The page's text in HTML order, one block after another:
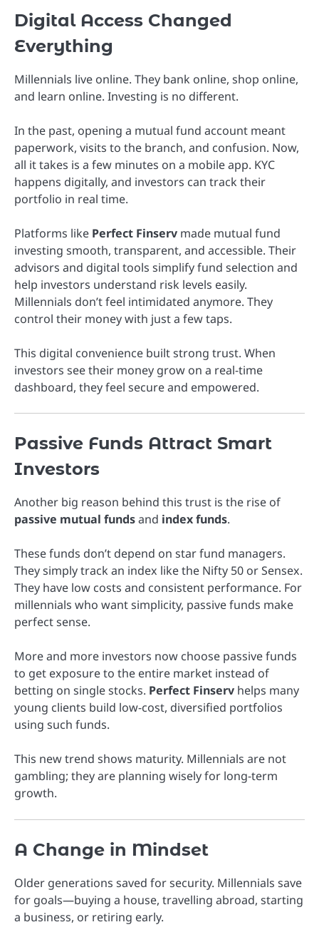
Digital Access Changed
Everything
Millennials live online. They bank online, shop online,
and learn online. Investing is no different.
In the past, opening a mutual fund account meant
paperwork, visits to the branch, and confusion. Now,
all it takes is a few minutes on a mobile app. KYC
happens digitally, and investors can track their
portfolio in real time.
Platforms like Perfect Finserv made mutual fund
investing smooth, transparent, and accessible. Their
advisors and digital tools simplify fund selection and
help investors understand risk levels easily.
Millennials don’t feel intimidated anymore. They
control their money with just a few taps.
This digital convenience built strong trust. When
investors see their money grow on a real-time
dashboard, they feel secure and empowered.
Passive Funds Attract Smart
Investors
Another big reason behind this trust is the rise of
passive mutual fundsand index funds.
These funds don’t depend on star fund managers.
They simply track an index like the Nifty 50 or Sensex.
They have low costs and consistent performance. For
millennials who want simplicity, passive funds make
perfect sense.
More and more investors now choose passive funds
to get exposure to the entire market instead of
betting on single stocks. Perfect Finserv helps many
young clients build low-cost, diversified portfolios
using such funds.
This new trend shows maturity. Millennials are not
gambling; they are planning wisely for long-term
growth.
A Change in Mindset
Older generations saved for security. Millennials save
for goals—buying a house, travelling abroad, starting
a business, or retiring early.